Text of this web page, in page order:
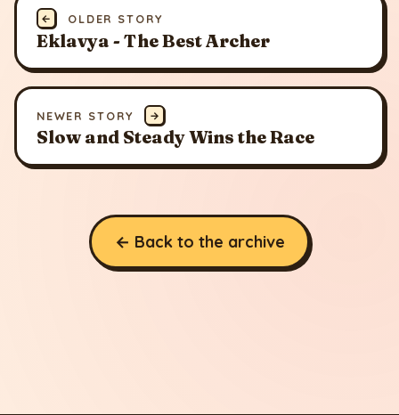
← OLDER STORY
Eklavya - The Best Archer
NEWER STORY →
Slow and Steady Wins the Race
← Back to the archive